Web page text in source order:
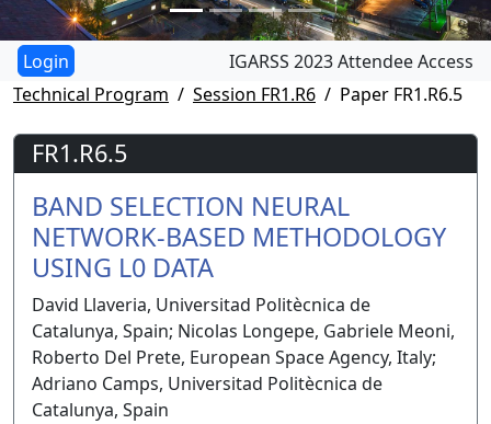
IGARSS 2023 Attendee Access
Technical Program
Session FR1.R6 Paper FR1.R6.5
FR1.R6.5
BAND SELECTION NEURAL
NETWORK-BASED METHODOLOGY
USING L0 DATA
David Llaveria, Universitad Politècnica de
Catalunya, Spain; Nicolas Longepe, Gabriele Meoni,
Roberto Del Prete, European Space Agency, Italy;
Adriano Camps, Universitad Politècnica de
Catalunya, Spain